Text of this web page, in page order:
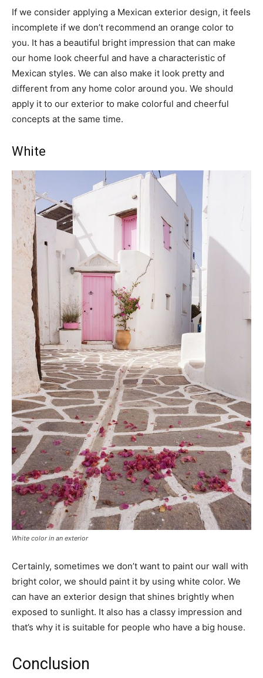
If we consider applying a Mexican exterior design, it feels
incomplete if we don’t recommend an orange color to
you. It has a beautiful bright impression that can make
our home look cheerful and have a characteristic of
Mexican styles. We can also make it look pretty and
different from any home color around you. We should
apply it to our exterior to make colorful and cheerful
concepts at the same time.
White
White color in an exterior
Certainly, sometimes we don’t want to paint our wall with
bright color, we should paint it by using white color. We
can have an exterior design that shines brightly when
exposed to sunlight. It also has a classy impression and
that’s why it is suitable for people who have a big house.
Conclusion